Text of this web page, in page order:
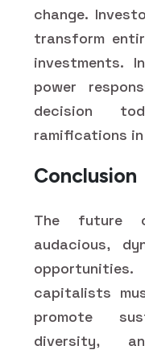
change.
transform
investments.
power
decision
ramifications
Conclusion
The future
audacious,
capitalists
promote
diversity,